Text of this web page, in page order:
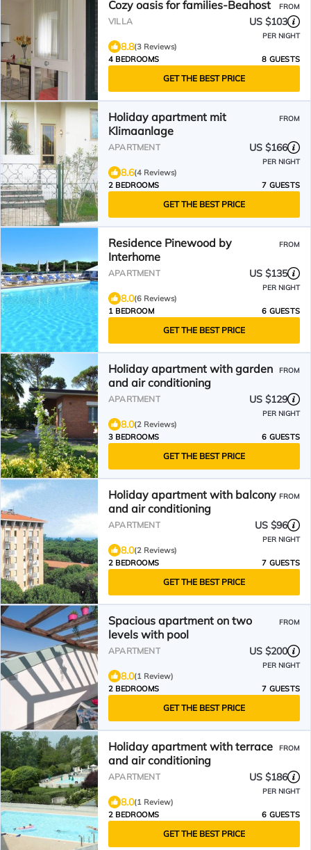
Cozy oasis for families-Beahost FROM
VILLA US $103
PER NIGHT
8.8(3 Reviews)
4 BEDROOMS
8 GUESTS
GET THE BEST PRICE
Holiday apartment mit
Klimaanlage
FROM
APARTMENT US $166
PER NIGHT
8.6(4 Reviews)
2 BEDROOMS
7 GUESTS
GET THE BEST PRICE
Residence Pinewood by
Interhome
FROM
APARTMENT US $135
PER NIGHT
8.0(6 Reviews)
1 BEDROOM
6 GUESTS
GET THE BEST PRICE
Holiday apartment with garden
and air conditioning
FROM
APARTMENT US $129
PER NIGHT
8.0(2 Reviews)
3 BEDROOMS
6 GUESTS
GET THE BEST PRICE
Holiday apartment with balcony
and air conditioning
FROM
APARTMENT US $96
PER NIGHT
8.0(2 Reviews)
2 BEDROOMS
7 GUESTS
GET THE BEST PRICE
Spacious apartment on two
levels with pool
FROM
APARTMENT US $200
PER NIGHT
8.0(1 Review)
2 BEDROOMS
7 GUESTS
GET THE BEST PRICE
Holiday apartment with terrace
and air conditioning
FROM
APARTMENT US $186
PER NIGHT
8.0(1 Review)
2 BEDROOMS
6 GUESTS
GET THE BEST PRICE